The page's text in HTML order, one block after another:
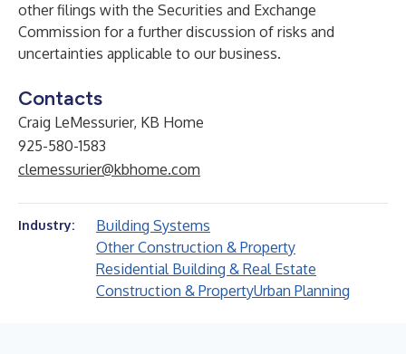
other filings with the Securities and Exchange
Commission for a further discussion of risks and
uncertainties applicable to our business.
Contacts
Craig LeMessurier, KB Home
925-580-1583
clemessurier@kbhome.com
Industry:
Building Systems
Other Construction & Property
Residential Building & Real Estate
Construction & PropertyUrban Planning